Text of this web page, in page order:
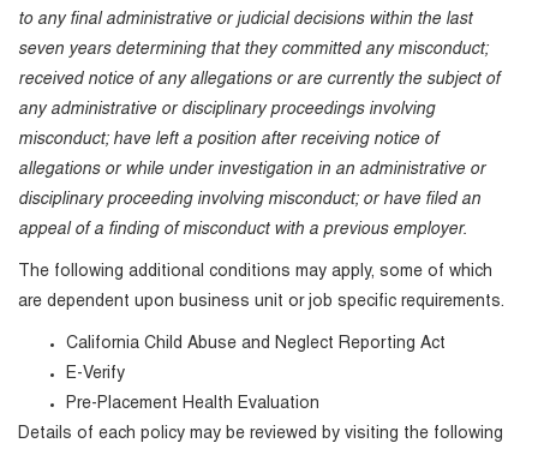
to any final administrative or judicial decisions within the last
seven years determining that they committed any misconduct;
received notice of any allegations or are currently the subject of
any administrative or disciplinary proceedings involving
misconduct; have left a position after receiving notice of
allegations or while under investigation in an administrative or
disciplinary proceeding involving misconduct; or have filed an
appeal of a finding of misconduct with a previous employer.
The following additional conditions may apply, some of which
are dependent upon business unit or job specific requirements.
California Child Abuse and Neglect Reporting Act
E-Verify
Pre-Placement Health Evaluation
Details of each policy may be reviewed by visiting the following